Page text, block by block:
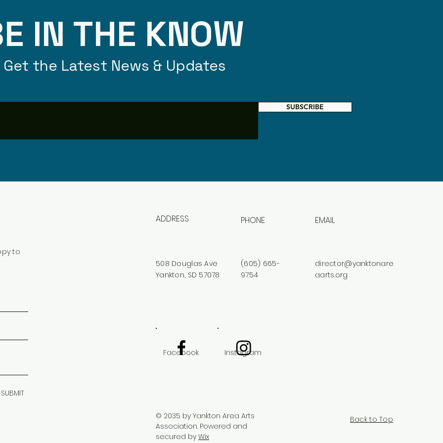
IN THE KNOW
Get the Latest News & Updates
SUBSCRIBE
to
SUBMIT
ADDRESS PHONE EMAIL
508 Douglas Ave
Yankton, SD 57078
(605) 665-
9754
director@yanktonare
aarts.org
Facebook Instagram
© 2035 by Yankton Area Arts
Association. Powered and
secured by Wix
Back to Top